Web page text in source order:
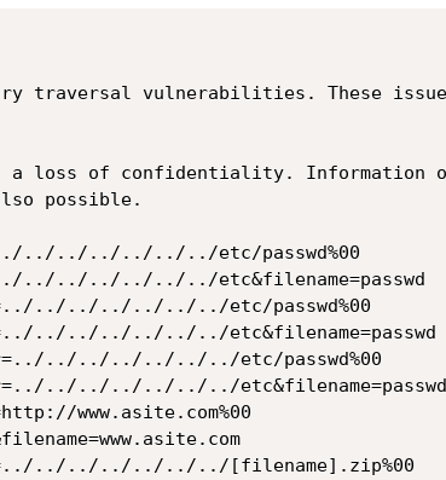
traversal vulnerabilities. These
loss of confidentiality. Information
possible.
../../../../../../etc/passwd%00
../../../../../../etc&filename=passwd
../../../../../../etc/passwd%00
../../../../../../etc&filename=passwd
../../../../../../etc/passwd%00
../../../../../../etc&filename=passwd
www.asite.com%00
../../../../../../[filename].zip%00